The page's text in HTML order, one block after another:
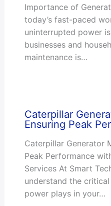
Importance of
today’s fast-paced
uninterrupted power
businesses and
maintenance is…
Caterpillar
Ensuring Peak
Caterpillar Generator
Peak Performance
Services At Smart
understand the
power plays in your…